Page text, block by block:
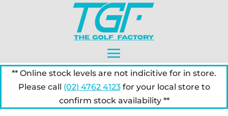
** Online stock levels are not indicitive for in store.
Please call (02) 4762 4123for your local store to
confirm stock availability **